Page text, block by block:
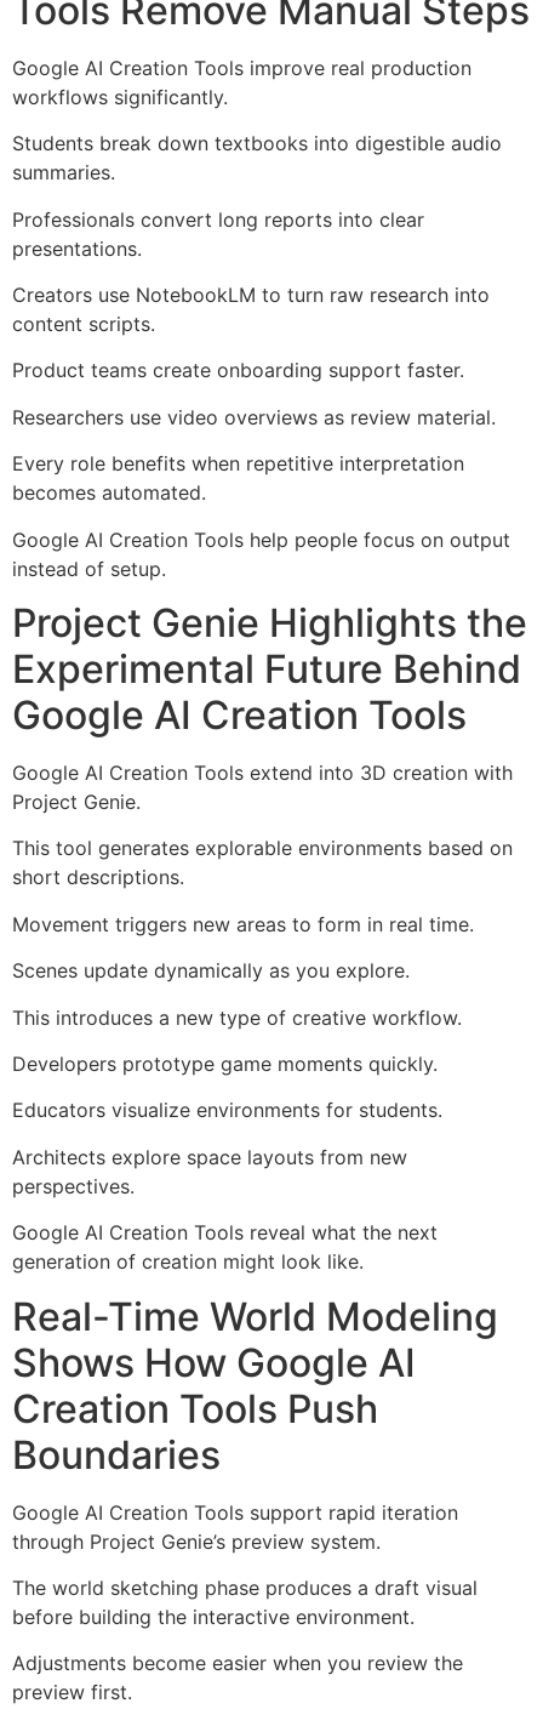
Tools Remove Manual Steps
Google AI Creation Tools improve real production
workflows significantly.
Students break down textbooks into digestible audio
summaries.
Professionals convert long reports into clear
presentations.
Creators use NotebookLM to turn raw research into
content scripts.
Product teams create onboarding support faster.
Researchers use video overviews as review material.
Every role benefits when repetitive interpretation
becomes automated.
Google AI Creation Tools help people focus on output
instead of setup.
Project Genie Highlights the
Experimental Future Behind
Google AI Creation Tools
Google AI Creation Tools extend into 3D creation with
Project Genie.
This tool generates explorable environments based on
short descriptions.
Movement triggers new areas to form in real time.
Scenes update dynamically as you explore.
This introduces a new type of creative workflow.
Developers prototype game moments quickly.
Educators visualize environments for students.
Architects explore space layouts from new
perspectives.
Google AI Creation Tools reveal what the next
generation of creation might look like.
Real-Time World Modeling
Shows How Google AI
Creation Tools Push
Boundaries
Google AI Creation Tools support rapid iteration
through Project Genie’s preview system.
The world sketching phase produces a draft visual
before building the interactive environment.
Adjustments become easier when you review the
preview first.